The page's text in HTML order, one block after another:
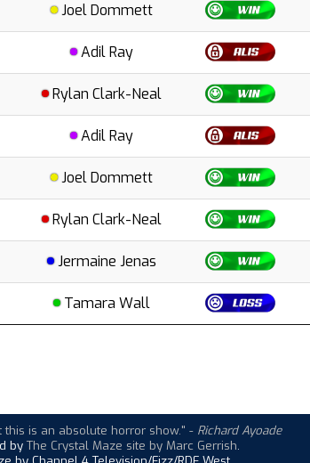
Joel Dommett
Adil Ray
Rylan Clark-Neal
Adil Ray
Joel Dommett
Rylan Clark-Neal
Jermaine Jenas
Tamara Wall
is an absolute horror show." - Richard Ayoade
by The Crystal Maze site by Marc Gerrish.